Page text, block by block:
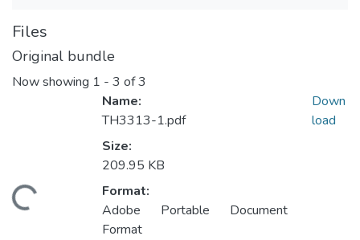
Files
Original bundle
Now showing 1 - 3 of 3
Name:
TH3313-1.pdf
Size:
209.95 KB
Format:
Adobe Portable Document
Format
Down
load